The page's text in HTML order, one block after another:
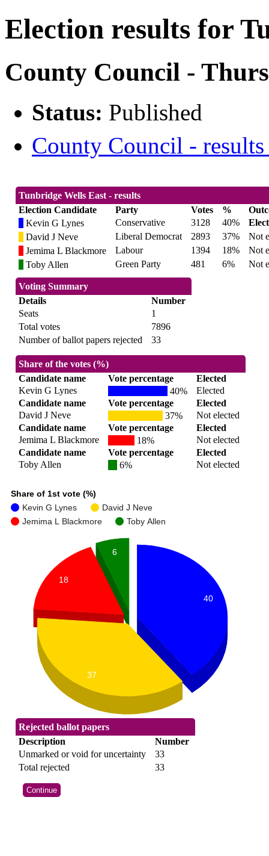
Election results for
County Council -
Status: Published
County Council -
Tunbridge Wells East - results
Election Candidate
Party Votes %
Kevin G Lynes
Conservative 3128 40%
David J Neve
Liberal Democrat 2893 37%
Not
Jemima L Blackmore
Labour 1394 18%
Not
Toby Allen
Green Party 481 6% Not
Voting Summary
Details
Number
Seats
1
Total votes
7896
Number of ballot papers rejected
33
Share of the votes (%)
Candidate name
Vote percentage
Elected
Kevin G Lynes
40%
Elected
Candidate name
Vote percentage
Elected
David J Neve
37%
Not elected
Candidate name
Vote percentage
Elected
Jemima L Blackmore
18%
Not elected
Candidate name
Vote percentage
Elected
Toby Allen
6% Not elected
Share of 1st vote (%)
Kevin G Lynes
David J Neve
Jemima L Blackmore
Toby Allen
40
6
18
37
Rejected ballot papers
Description
Number
Unmarked or void for uncertainty
33
Total rejected
33